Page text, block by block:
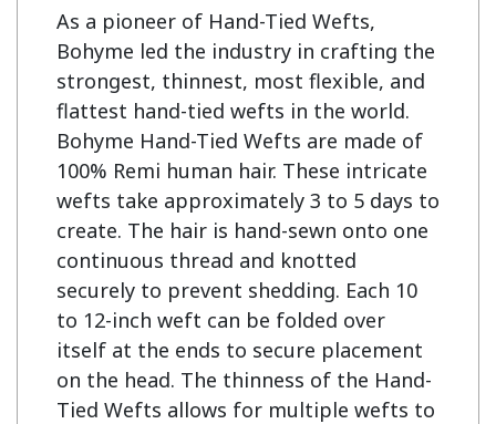
As a pioneer of Hand-Tied Wefts,
Bohyme led the industry in crafting the
strongest, thinnest, most flexible, and
flattest hand-tied wefts in the world.
Bohyme Hand-Tied Wefts are made of
100% Remi human hair. These intricate
wefts take approximately 3 to 5 days to
create. The hair is hand-sewn onto one
continuous thread and knotted
securely to prevent shedding. Each 10
to 12-inch weft can be folded over
itself at the ends to secure placement
on the head. The thinness of the Hand-
Tied Wefts allows for multiple wefts to